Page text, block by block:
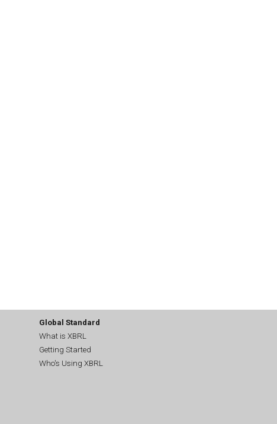
Global Standard
What is XBRL
Getting Started
Who's Using XBRL